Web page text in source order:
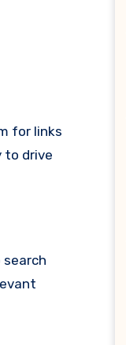
for links
to drive
search